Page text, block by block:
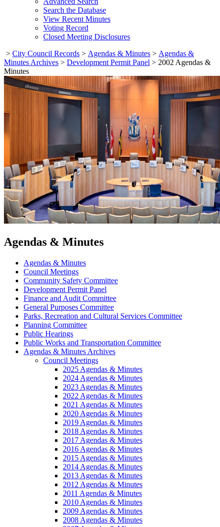
Search the Database
View Recent Minutes
Voting Record
Closed Meeting Disclosures
> City Council Records > Agendas & Minutes > Agendas &
Minutes Archives > Development Permit Panel > 2002 Agendas &
Minutes
Agendas & Minutes
Agendas & Minutes
Council Meetings
Community Safety Committee
Development Permit Panel
Finance and Audit Committee
General Purposes Committee
Parks, Recreation and Cultural Services Committee
Planning Committee
Public Hearings
Public Works and Transportation Committee
Agendas & Minutes Archives
Council Meetings
2025 Agendas & Minutes
2024 Agendas & Minutes
2023 Agendas & Minutes
2022 Agendas & Minutes
2021 Agendas & Minutes
2020 Agendas & Minutes
2019 Agendas & Minutes
2018 Agendas & Minutes
2017 Agendas & Minutes
2016 Agendas & Minutes
2015 Agendas & Minutes
2014 Agendas & Minutes
2013 Agendas & Minutes
2012 Agendas & Minutes
2011 Agendas & Minutes
2010 Agendas & Minutes
2009 Agendas & Minutes
2008 Agendas & Minutes